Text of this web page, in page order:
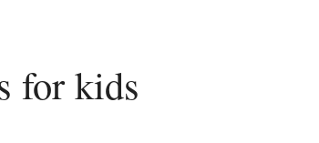
for kids